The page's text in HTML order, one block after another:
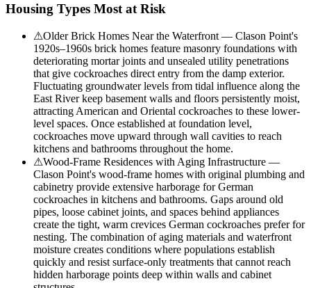
Housing Types Most at Risk
⚠Older Brick Homes Near the Waterfront — Clason Point's
1920s–1960s brick homes feature masonry foundations with
deteriorating mortar joints and unsealed utility penetrations
that give cockroaches direct entry from the damp exterior.
Fluctuating groundwater levels from tidal influence along the
East River keep basement walls and floors persistently moist,
attracting American and Oriental cockroaches to these lower-
level spaces. Once established at foundation level,
cockroaches move upward through wall cavities to reach
kitchens and bathrooms throughout the home.
⚠Wood-Frame Residences with Aging Infrastructure —
Clason Point's wood-frame homes with original plumbing and
cabinetry provide extensive harborage for German
cockroaches in kitchens and bathrooms. Gaps around old
pipes, loose cabinet joints, and spaces behind appliances
create the tight, warm crevices German cockroaches prefer for
nesting. The combination of aging materials and waterfront
moisture creates conditions where populations establish
quickly and resist surface-only treatments that cannot reach
hidden harborage points deep within walls and cabinet